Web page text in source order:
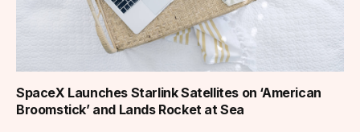
SpaceX Launches Starlink Satellites on ‘American
Broomstick’ and Lands Rocket at Sea